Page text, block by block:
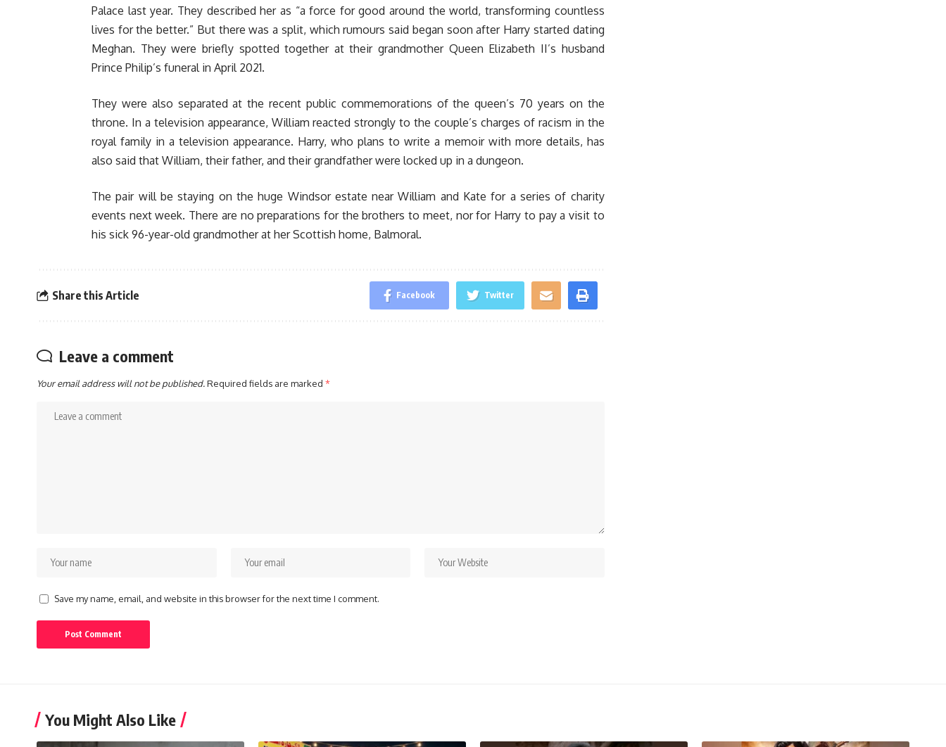
Palace last year. They described her as “a force for good around the world, transforming countless
lives for the better.” But there was a split, which rumours said began soon after Harry started dating
Meghan. They were briefly spotted together at their grandmother Queen Elizabeth II’s husband
Prince Philip’s funeral in April 2021.
They were also separated at the recent public commemorations of the queen’s 70 years on the
throne. In a television appearance, William reacted strongly to the couple’s charges of racism in the
royal family in a television appearance. Harry, who plans to write a memoir with more details, has
also said that William, their father, and their grandfather were locked up in a dungeon.
The pair will be staying on the huge Windsor estate near William and Kate for a series of charity
events next week. There are no preparations for the brothers to meet, nor for Harry to pay a visit to
his sick 96-year-old grandmother at her Scottish home, Balmoral.
Share this Article Facebook Twitter
Leave a comment
Your email address will not be published.Required fields are marked *
Save my name, email, and website in this browser for the next time I comment.
You Might Also Like